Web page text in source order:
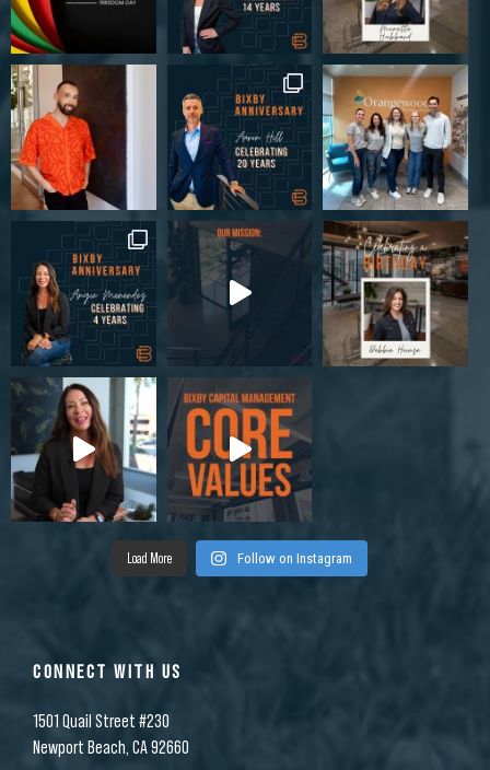
Load More Follow on Instagram
CONNECT WITH US
1501 Quail Street #230
Newport Beach, CA 92660